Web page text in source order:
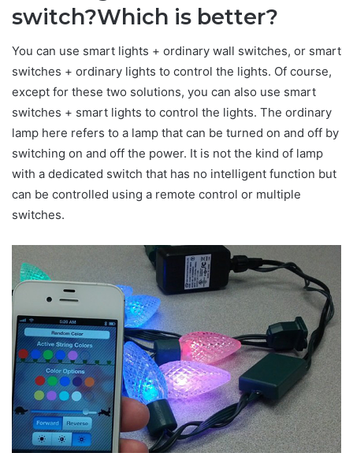
switch?Which is better?
You can use smart lights + ordinary wall switches, or smart
switches + ordinary lights to control the lights. Of course,
except for these two solutions, you can also use smart
switches + smart lights to control the lights. The ordinary
lamp here refers to a lamp that can be turned on and off by
switching on and off the power. It is not the kind of lamp
with a dedicated switch that has no intelligent function but
can be controlled using a remote control or multiple
switches.